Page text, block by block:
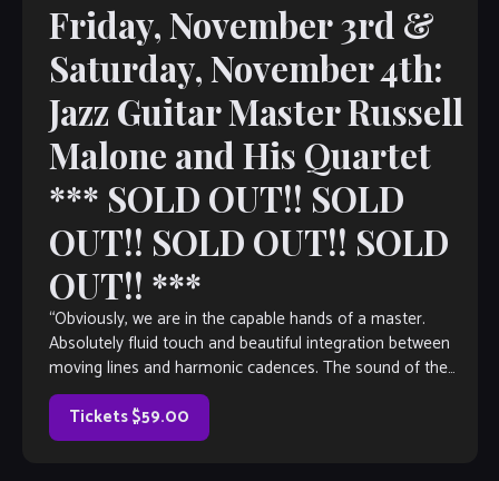
Friday, November 3rd &
Saturday, November 4th:
Jazz Guitar Master Russell
Malone and His Quartet
*** SOLD OUT!! SOLD
OUT!! SOLD OUT!! SOLD
OUT!! ***
“Obviously, we are in the capable hands of a master.
Absolutely fluid touch and beautiful integration between
moving lines and harmonic cadences. The sound of the
instrument is well-balanced throughout […]
Tickets $59.00